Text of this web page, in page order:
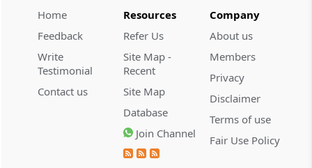
corroborated undervaluation evidence,
while temporary foreign registration
alone does not defeat new-vehicle exem...
2026 (8) TMI 607 - CESTAT HYDERABAD
Baggage exclusion requires proof that
imported goods were baggage; a wrist-
worn gold ornament did not
automatically bar Tribunal review.
Home
Feedback
Write
Testimonial
Contact us
Resources
Refer Us
Site Map -
Recent
Site Map
Database
Join Channel
Company
About us
Members
Privacy
Disclaimer
Terms of use
Fair Use Policy